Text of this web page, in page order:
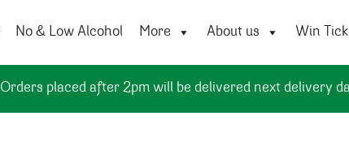
No & Low Alcohol More About us Win
Orders placed after 2pm will be delivered next delivery